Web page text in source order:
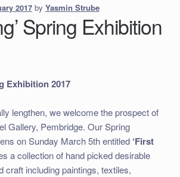
2017 by Yasmin Strube
Spring Exhibition
Exhibition 2017
lengthen, we welcome the prospect of
Gallery, Pembridge. Our Spring
on Sunday March 5th entitled ‘First
a collection of hand picked desirable
craft including paintings, textiles,